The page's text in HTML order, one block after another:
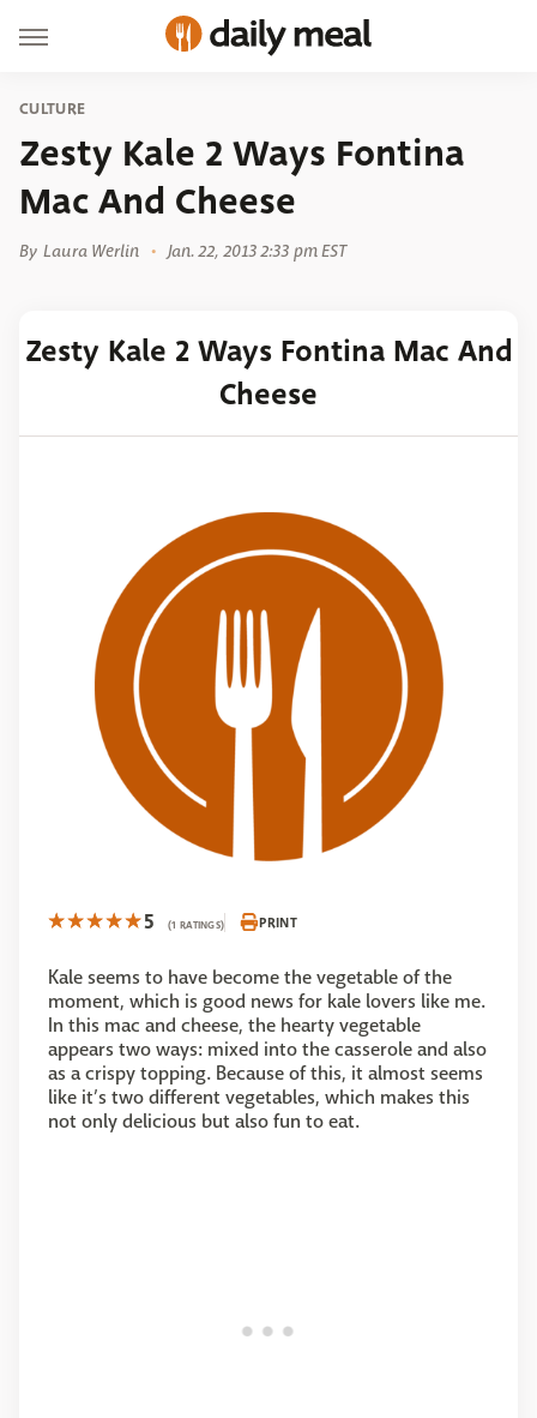
CULTURE
Zesty Kale 2 Ways Fontina
Mac And Cheese
By Laura Werlin Jan. 22, 2013 2:33 pm EST
Zesty Kale 2 Ways Fontina Mac And
Cheese
5 (1 RATINGS) PRINT
Kale seems to have become the vegetable of the
moment, which is good news for kale lovers like me.
In this mac and cheese, the hearty vegetable
appears two ways: mixed into the casserole and also
as a crispy topping. Because of this, it almost seems
like it’s two different vegetables, which makes this
not only delicious but also fun to eat.